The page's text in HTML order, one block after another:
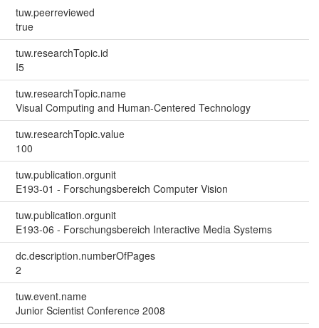
tuw.peerreviewed
true
tuw.researchTopic.id
I5
tuw.researchTopic.name
Visual Computing and Human-Centered Technology
tuw.researchTopic.value
100
tuw.publication.orgunit
E193-01 - Forschungsbereich Computer Vision
tuw.publication.orgunit
E193-06 - Forschungsbereich Interactive Media Systems
dc.description.numberOfPages
2
tuw.event.name
Junior Scientist Conference 2008